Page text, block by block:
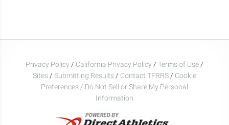
Privacy Policy / California Privacy Policy / Terms of Use /
Sites / Submitting Results / Contact TFRRS / Cookie
Preferences / Do Not Sell or Share My Personal
Information